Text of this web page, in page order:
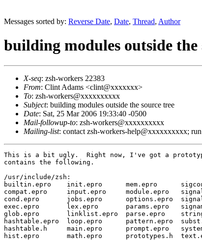
Messages sorted by: Reverse Date, Date, Thread, Author
building modules outside the
X-seq: zsh-workers 22383
From: Clint Adams <clint@xxxxxxx>
To: zsh-workers@xxxxxxxxxx
Subject: building modules outside the source tree
Date: Sat, 25 Mar 2006 19:33:40 -0500
Mail-followup-to: zsh-workers@xxxxxxxxxx
Mailing-list: contact zsh-workers-help@xxxxxxxxxx;
This is a bit ugly.  Right now, I've got a
contains the following.
/usr/include/zsh:
builtin.epro    init.epro      mem.epro
compat.epro     input.epro     module.epro
cond.epro       jobs.epro      options.epro
exec.epro       lex.epro       params.epro
glob.epro       linklist.epro  parse.epro
hashtable.epro  loop.epro      pattern.epro
hashtable.h     main.epro      prompt.epro
hist.epro       math.epro      prototypes.h